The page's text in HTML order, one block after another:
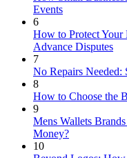
Events
6
How to Protect Your
Advance Disputes
7
No Repairs Needed:
8
How to Choose the
9
Mens Wallets
Money?
10